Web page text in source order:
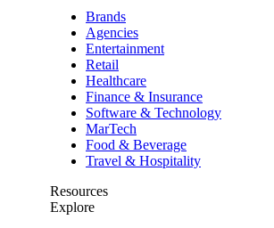
Brands
Agencies
Entertainment
Retail
Healthcare
Finance & Insurance
Software & Technology
MarTech
Food & Beverage
Travel & Hospitality
Resources
Explore